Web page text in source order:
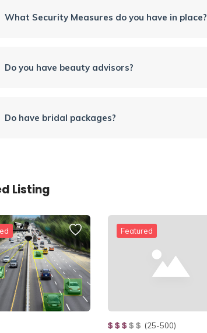
What Security Measures do you have in place?
Do you have beauty advisors?
Do have bridal packages?
Listing
Featured
(25-500)